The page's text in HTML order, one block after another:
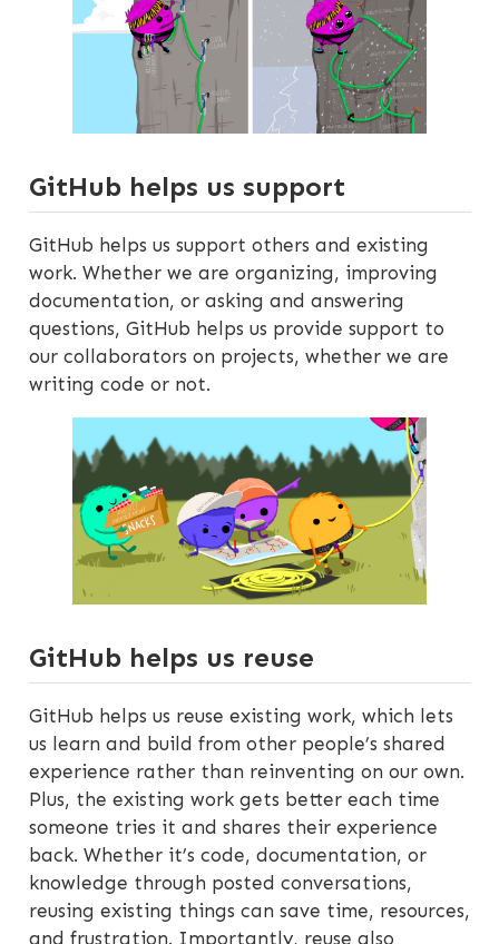
GitHub helps us support
GitHub helps us support others and existing
work. Whether we are organizing, improving
documentation, or asking and answering
questions, GitHub helps us provide support to
our collaborators on projects, whether we are
writing code or not.
GitHub helps us reuse
GitHub helps us reuse existing work, which lets
us learn and build from other people’s shared
experience rather than reinventing on our own.
Plus, the existing work gets better each time
someone tries it and shares their experience
back. Whether it’s code, documentation, or
knowledge through posted conversations,
reusing existing things can save time, resources,
and frustration. Importantly, reuse also